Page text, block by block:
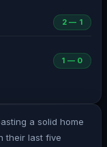
2 — 1
1 — 0
a solid home
their last five